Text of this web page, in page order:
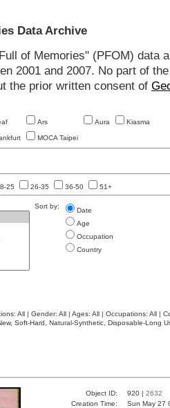
Data Archive
of Memories" (PFOM)
2001 and 2007. No part of
the prior written consent of
Ars Aura Kiasma
MOCA Taipei
25 26-35 36-50 51+
Sort by:
Date
Age
Occupation
Country
All | Gender: All | Ages: All | Occupations: All |
Soft-Hard, Natural-Synthetic, Disposable-Long
Object ID: 920 | 2632
Creation Time:
Sun May 27